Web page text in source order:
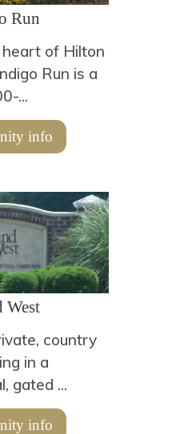
Run
of Hilton
Run is a
...
info
West
country
in a
gated ...
info